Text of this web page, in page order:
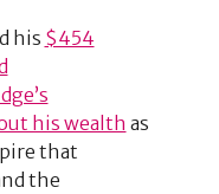
his $454
his wealth as
that
the